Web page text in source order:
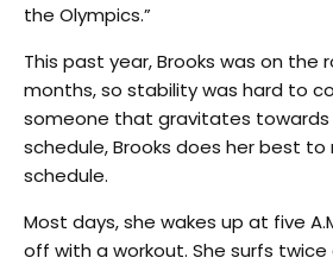
the Olympics.”
This past year, Brooks was on the
months, so stability was hard to
someone that gravitates towards
schedule, Brooks does her best
schedule.
Most days, she wakes up at five
off with a workout. She surfs